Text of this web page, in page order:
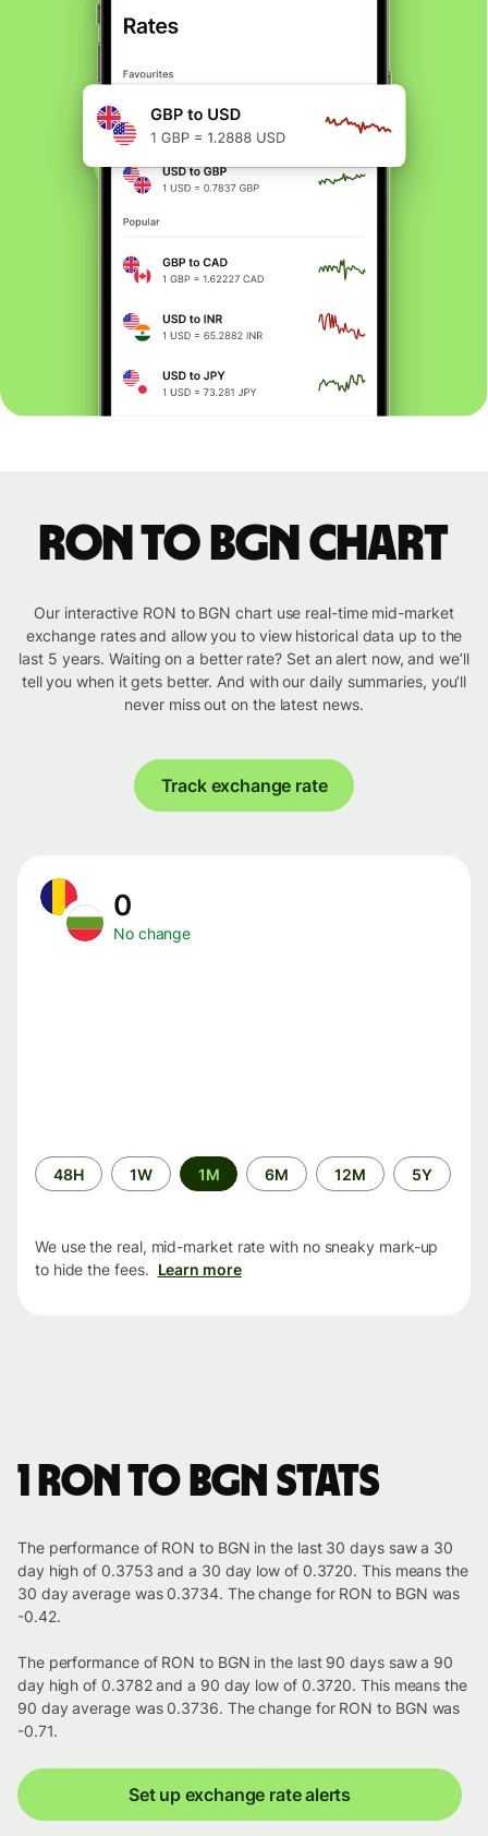
RON to BGN chart
Our interactive RON to BGN chart use real-time mid-market
exchange rates and allow you to view historical data up to the
last 5 years. Waiting on a better rate? Set an alert now, and we’ll
tell you when it gets better. And with our daily summaries, you’ll
never miss out on the latest news.
Track exchange rate
0
No change
Time
period
48H 1W 1M 6M 12M 5Y
We use the real, mid-market rate with no sneaky mark-up
to hide the fees. Learn more
1 RON to BGN stats
The performance of RON to BGN in the last 30 days saw a 30
day high of 0.3753 and a 30 day low of 0.3720. This means the
30 day average was 0.3734. The change for RON to BGN was
-0.42.
The performance of RON to BGN in the last 90 days saw a 90
day high of 0.3782 and a 90 day low of 0.3720. This means the
90 day average was 0.3736. The change for RON to BGN was
-0.71.
Set up exchange rate alerts